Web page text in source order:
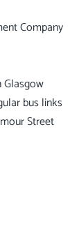
Company
bus links
Street